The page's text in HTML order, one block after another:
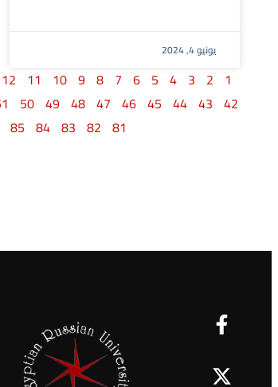
يونيو 4, 2024
1
2
3
4
5
6
7
8
9
10
11
12
42
43
44
45
46
47
48
49
50
81
82
83
84
85